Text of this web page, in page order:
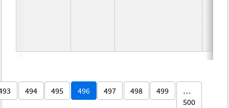
494 495 496 497 498 499
…
500